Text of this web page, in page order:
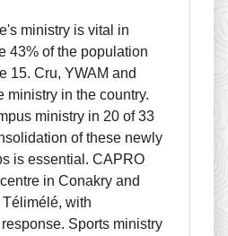
ministry is vital in
43% of the population
15. Cru, YWAM and
ministry in the country.
ministry in 20 of 33
of these newly
is essential. CAPRO
in Conakry and
with
Sports ministry